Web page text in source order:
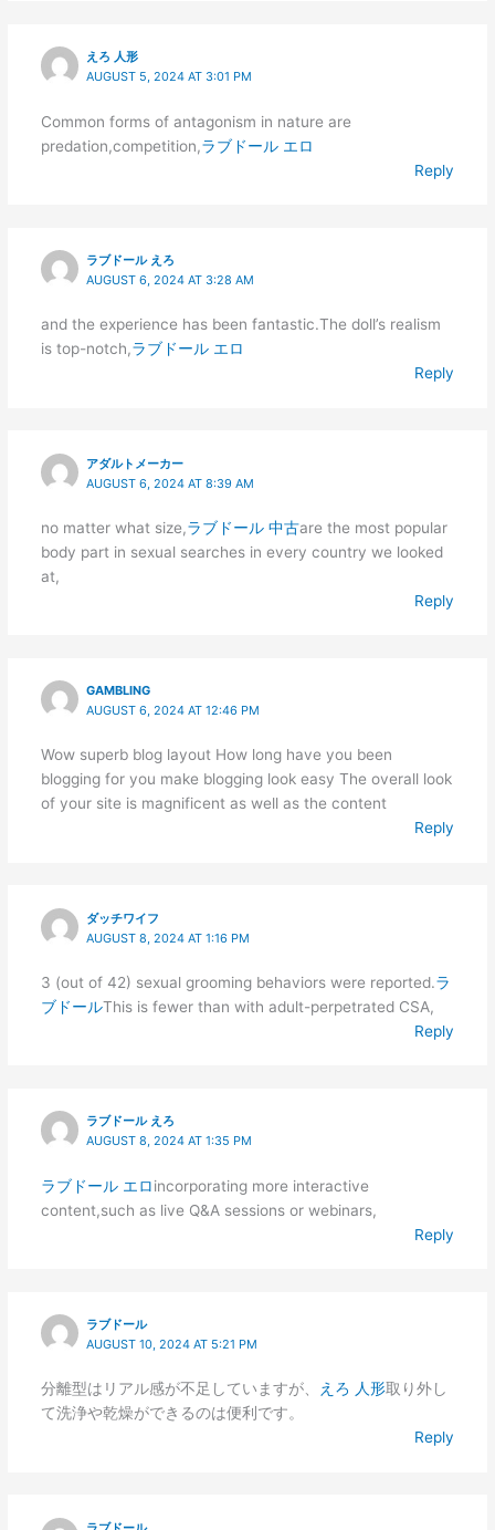
えろ 人形
AUGUST 5, 2024 AT 3:01 PM
Common forms of antagonism in nature are
predation,competition,ラブドール エロ
Reply
ラブドール えろ
AUGUST 6, 2024 AT 3:28 AM
and the experience has been fantastic.The doll’s realism
is top-notch,ラブドール エロ
Reply
アダルトメーカー
AUGUST 6, 2024 AT 8:39 AM
no matter what size,ラブドール 中古are the most popular
body part in sexual searches in every country we looked
at,
Reply
GAMBLING
AUGUST 6, 2024 AT 12:46 PM
Wow superb blog layout How long have you been
blogging for you make blogging look easy The overall look
of your site is magnificent as well as the content
Reply
ダッチワイフ
AUGUST 8, 2024 AT 1:16 PM
3 (out of 42) sexual grooming behaviors were reported.ラ
ブドールThis is fewer than with adult-perpetrated CSA,
Reply
ラブドール えろ
AUGUST 8, 2024 AT 1:35 PM
ラブドール エロincorporating more interactive
content,such as live Q&A sessions or webinars,
Reply
ラブドール
AUGUST 10, 2024 AT 5:21 PM
分離型はリアル感が不足していますが、 えろ 人形取り外し
て洗浄や乾燥ができるのは便利です。
Reply